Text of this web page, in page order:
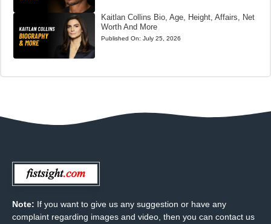
Kaitlan Collins Bio, Age, Height, Affairs, Net
Worth And More
Published On: July 25, 2026
Note: If you want to give us any suggestion or have any
complaint regarding images and video, then you can contact us